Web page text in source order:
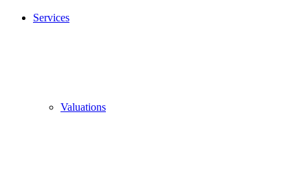
Services
Valuations